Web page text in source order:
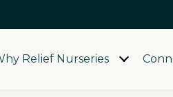
Relief Nurseries
Open